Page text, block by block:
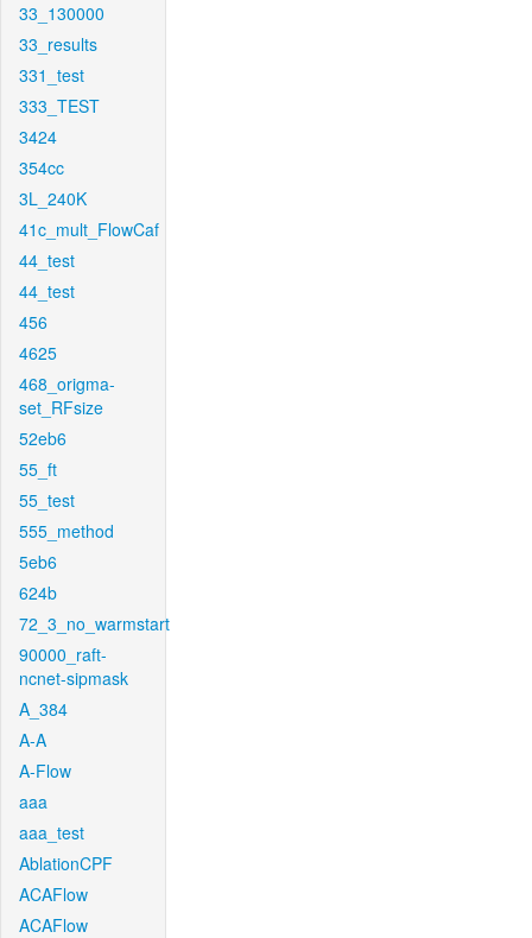
33_130000
33_results
331_test
333_TEST
3424
354cc
3L_240K
41c_mult_FlowCaf
44_test
44_test
456
4625
468_origma-
set_RFsize
52eb6
55_ft
55_test
555_method
5eb6
624b
72_3_no_warmstart
90000_raft-
ncnet-sipmask
A_384
A-A
A-Flow
aaa
aaa_test
AblationCPF
ACAFlow
ACAFlow